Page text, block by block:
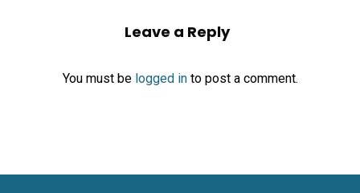
Leave a Reply
You must be logged into post a comment.